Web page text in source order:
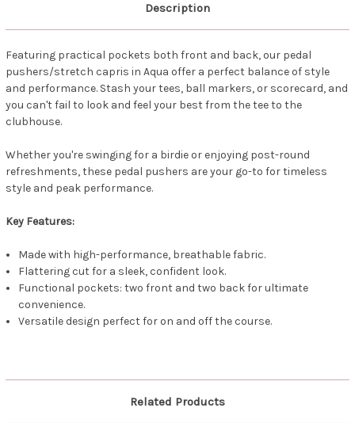
Description
Featuring practical pockets both front and back, our pedal
pushers/stretch capris in Aqua offer a perfect balance of style
and performance. Stash your tees, ball markers, or scorecard, and
you can't fail to look and feel your best from the tee to the
clubhouse.
Whether you're swinging for a birdie or enjoying post-round
refreshments, these pedal pushers are your go-to for timeless
style and peak performance.
Key Features:
Made with high-performance, breathable fabric.
Flattering cut for a sleek, confident look.
Functional pockets: two front and two back for ultimate
convenience.
Versatile design perfect for on and off the course.
Related Products